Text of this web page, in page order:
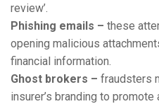
review’.
Phishing emails – these
opening malicious
financial information.
Ghost brokers – fraudsters
insurer’s branding to